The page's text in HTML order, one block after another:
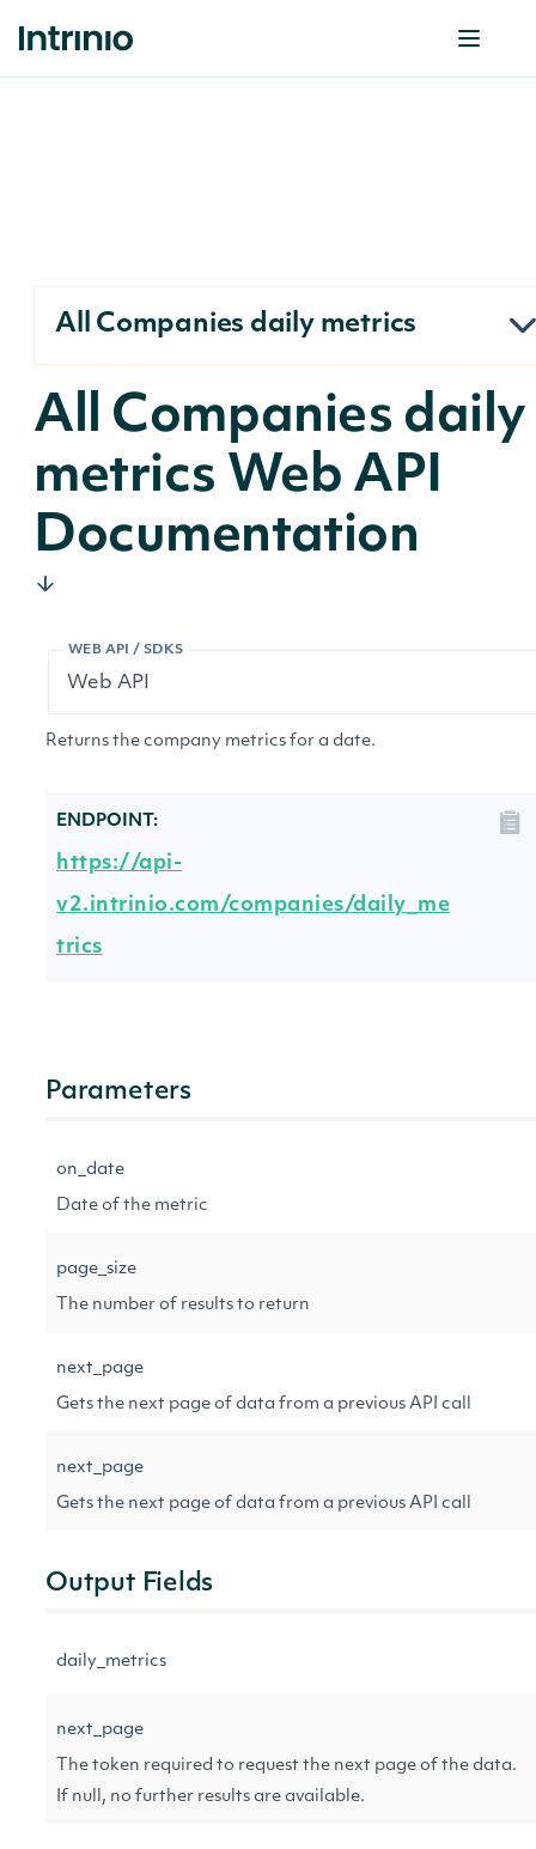
All Companies daily metrics
All Companies daily
metrics Web API
Documentation
WEB API / SDKS
Returns the company metrics for a date.
ENDPOINT:
https://api-
v2.intrinio.com/companies/daily_me
trics
Parameters
on_date
Date of the metric
page_size
The number of results to return
next_page
Gets the next page of data from a previous API call
next_page
Gets the next page of data from a previous API call
Output Fields
daily_metrics
next_page
The token required to request the next page of the data.
If null, no further results are available.